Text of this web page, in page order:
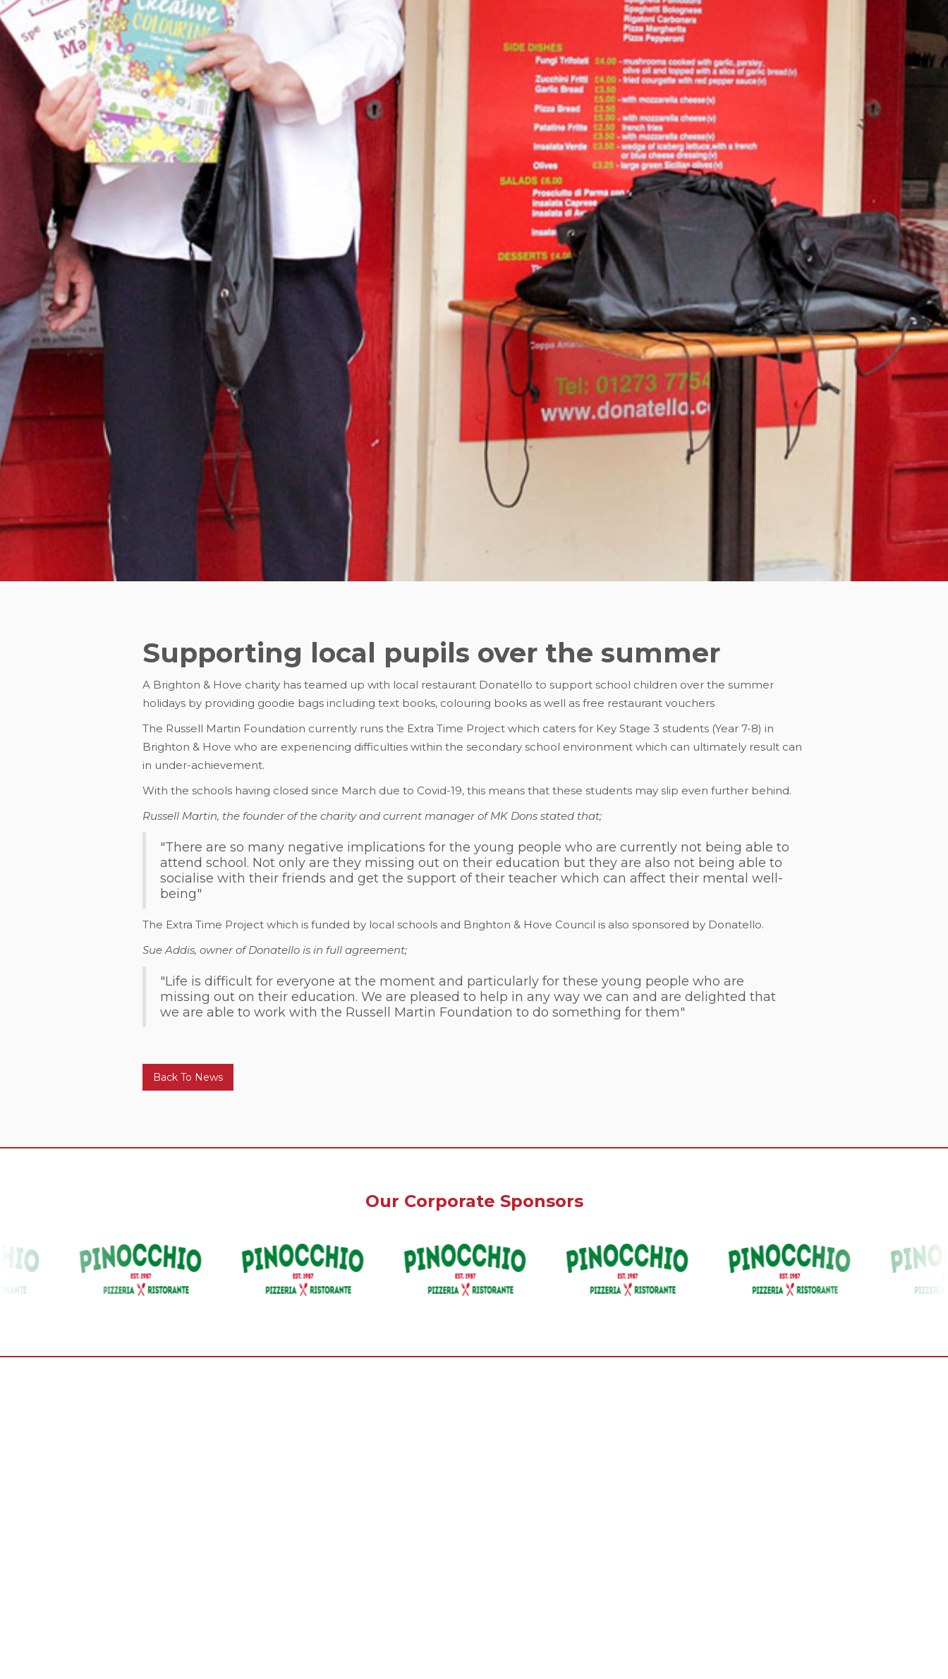
Supporting local pupils over the summer
A Brighton & Hove charity has teamed up with local restaurant Donatello to support school children over the summer
holidays by providing goodie bags including text books, colouring books as well as free restaurant vouchers
The Russell Martin Foundation currently runs the Extra Time Project which caters for Key Stage 3 students (Year 7-8) in
Brighton & Hove who are experiencing difficulties within the secondary school environment which can ultimately result can
in under-achievement.
With the schools having closed since March due to Covid-19, this means that these students may slip even further behind.
Russell Martin, the founder of the charity and current manager of MK Dons stated that;
"There are so many negative implications for the young people who are currently not being able to
attend school. Not only are they missing out on their education but they are also not being able to
socialise with their friends and get the support of their teacher which can affect their mental well-
being"
The Extra Time Project which is funded by local schools and Brighton & Hove Council is also sponsored by Donatello.
Sue Addis, owner of Donatello is in full agreement;
"Life is difficult for everyone at the moment and particularly for these young people who are
missing out on their education. We are pleased to help in any way we can and are delighted that
we are able to work with the Russell Martin Foundation to do something for them"
Back To News
Our Corporate Sponsors